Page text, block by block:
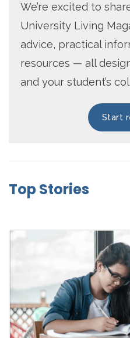
We’re excited to
University Living
advice, practical
resources — all
and your student’s
Start
Top Stories